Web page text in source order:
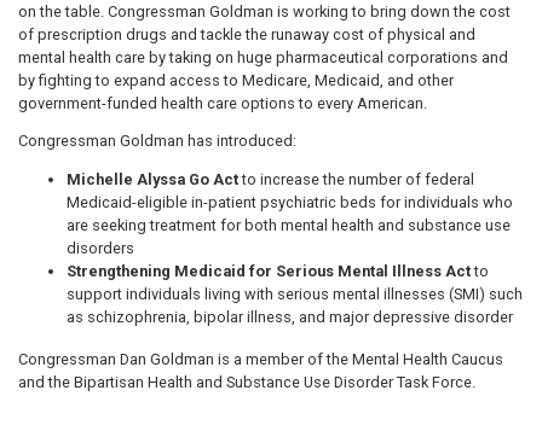
on the table. Congressman Goldman is working to bring down the cost
of prescription drugs and tackle the runaway cost of physical and
mental health care by taking on huge pharmaceutical corporations and
by fighting to expand access to Medicare, Medicaid, and other
government-funded health care options to every American.
Congressman Goldman has introduced:
Michelle Alyssa Go Actto increase the number of federal
Medicaid-eligible in-patient psychiatric beds for individuals who
are seeking treatment for both mental health and substance use
disorders
Strengthening Medicaid for Serious Mental Illness Actto
support individuals living with serious mental illnesses (SMI) such
as schizophrenia, bipolar illness, and major depressive disorder
Congressman Dan Goldman is a member of the Mental Health Caucus
and the Bipartisan Health and Substance Use Disorder Task Force.